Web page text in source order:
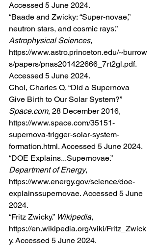
Accessed 5 June 2024.
“Baade and Zwicky: “Super-novae,”
neutron stars, and cosmic rays.”
Astrophysical Sciences,
https://www.astro.princeton.edu/~burrow
s/papers/pnas201422666_7rt2gl.pdf.
Accessed 5 June 2024.
Choi, Charles Q. “Did a Supernova
Give Birth to Our Solar System?”
Space.com, 28 December 2016,
https://www.space.com/35151-
supernova-trigger-solar-system-
formation.html. Accessed 5 June 2024.
“DOE Explains...Supernovae.”
Department of Energy,
https://www.energy.gov/science/doe-
explainssupernovae. Accessed 5 June
2024.
“Fritz Zwicky.” Wikipedia,
https://en.wikipedia.org/wiki/Fritz_Zwick
y. Accessed 5 June 2024.